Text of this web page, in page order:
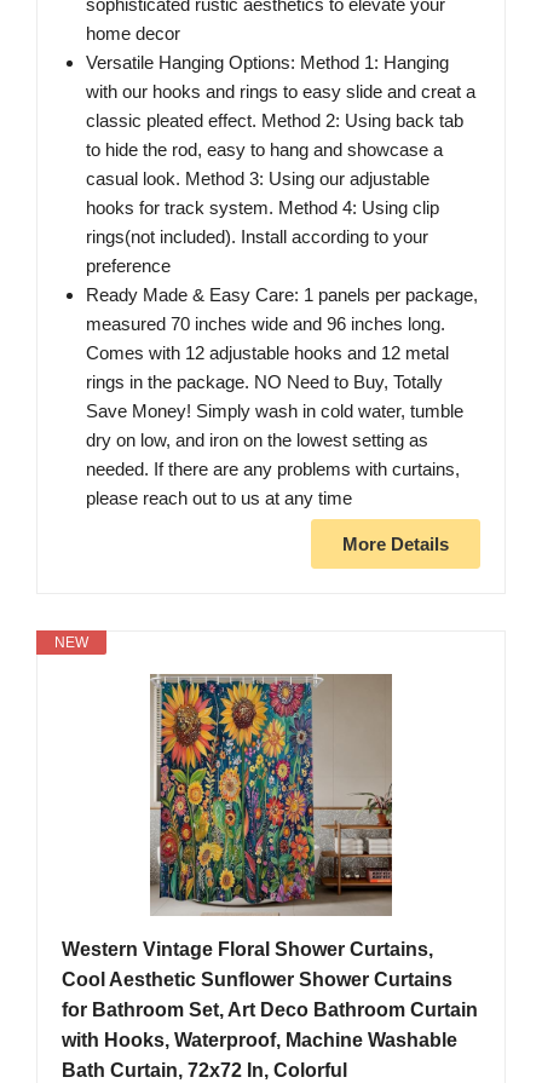
sophisticated rustic aesthetics to elevate your
home decor
Versatile Hanging Options: Method 1: Hanging
with our hooks and rings to easy slide and creat a
classic pleated effect. Method 2: Using back tab
to hide the rod, easy to hang and showcase a
casual look. Method 3: Using our adjustable
hooks for track system. Method 4: Using clip
rings(not included). Install according to your
preference
Ready Made & Easy Care: 1 panels per package,
measured 70 inches wide and 96 inches long.
Comes with 12 adjustable hooks and 12 metal
rings in the package. NO Need to Buy, Totally
Save Money! Simply wash in cold water, tumble
dry on low, and iron on the lowest setting as
needed. If there are any problems with curtains,
please reach out to us at any time
More Details
NEW
Western Vintage Floral Shower Curtains,
Cool Aesthetic Sunflower Shower Curtains
for Bathroom Set, Art Deco Bathroom Curtain
with Hooks, Waterproof, Machine Washable
Bath Curtain, 72x72 In, Colorful